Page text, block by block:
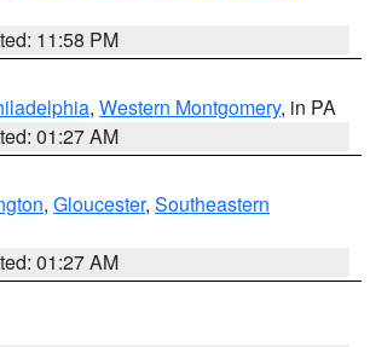
11:58 PM
, Western Montgomery, in PA
01:27 AM
, Gloucester, Southeastern
01:27 AM